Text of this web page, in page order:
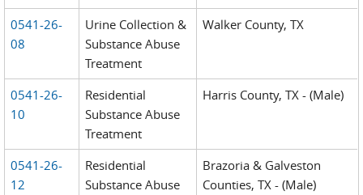
0541-26-
08
Urine Collection &
Substance Abuse
Treatment
Walker County, TX
0541-26-
10
Residential
Substance Abuse
Treatment
Harris County, TX - (Male)
0541-26-
12
Residential
Substance Abuse
Brazoria & Galveston
Counties, TX - (Male)